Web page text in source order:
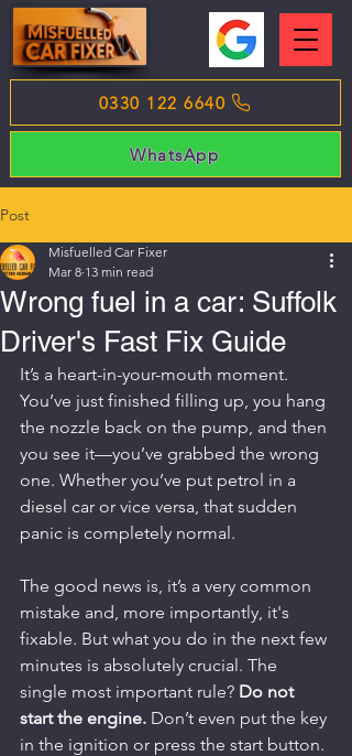
0330 122 6640
WhatsApp
Post
Wrong fuel in a car: Suffolk
Driver's Fast Fix Guide
Misfuelled Car Fixer
Mar 8 13 min read
It’s a heart-in-your-mouth moment.
You’ve just finished filling up, you hang
the nozzle back on the pump, and then
you see it—you’ve grabbed the wrong
one. Whether you’ve put petrol in a
diesel car or vice versa, that sudden
panic is completely normal.
The good news is, it’s a very common
mistake and, more importantly, it's
fixable. But what you do in the next few
minutes is absolutely crucial. The
single most important rule? Do not
start the engine. Don’t even put the key
in the ignition or press the start button.